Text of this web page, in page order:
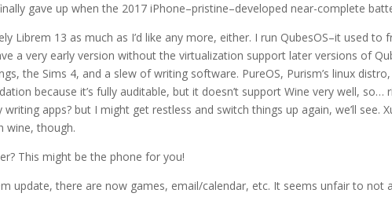
gave up when the 2017 iPhone–pristine–developed near-complete
Librem 13 as much as I’d like any more, either. I run QubesOS–it used to
a very early version without the virtualization support later versions of
the Sims 4, and a slew of writing software. PureOS, Purism’s linux
because it’s fully auditable, but it doesn’t support Wine very well, so…
apps? but I might get restless and switch things up again, we’ll see.
wine, though.
This might be the phone for you!
update, there are now games, email/calendar, etc. It seems unfair to not